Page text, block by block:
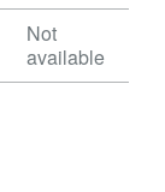
Not
available